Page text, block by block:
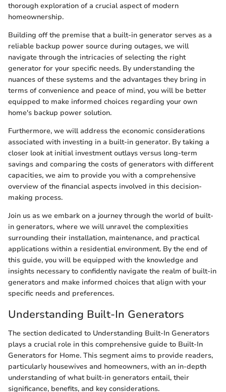
thorough exploration of a crucial aspect of modern
homeownership.
Building off the premise that a built-in generator serves as a
reliable backup power source during outages, we will
navigate through the intricacies of selecting the right
generator for your specific needs. By understanding the
nuances of these systems and the advantages they bring in
terms of convenience and peace of mind, you will be better
equipped to make informed choices regarding your own
home's backup power solution.
Furthermore, we will address the economic considerations
associated with investing in a built-in generator. By taking a
closer look at initial investment outlays versus long-term
savings and comparing the costs of generators with different
capacities, we aim to provide you with a comprehensive
overview of the financial aspects involved in this decision-
making process.
Join us as we embark on a journey through the world of built-
in generators, where we will unravel the complexities
surrounding their installation, maintenance, and practical
applications within a residential environment. By the end of
this guide, you will be equipped with the knowledge and
insights necessary to confidently navigate the realm of built-in
generators and make informed choices that align with your
specific needs and preferences.
Understanding Built-In Generators
The section dedicated to Understanding Built-In Generators
plays a crucial role in this comprehensive guide to Built-In
Generators for Home. This segment aims to provide readers,
particularly housewives and homeowners, with an in-depth
understanding of what built-in generators entail, their
significance, benefits, and key considerations.